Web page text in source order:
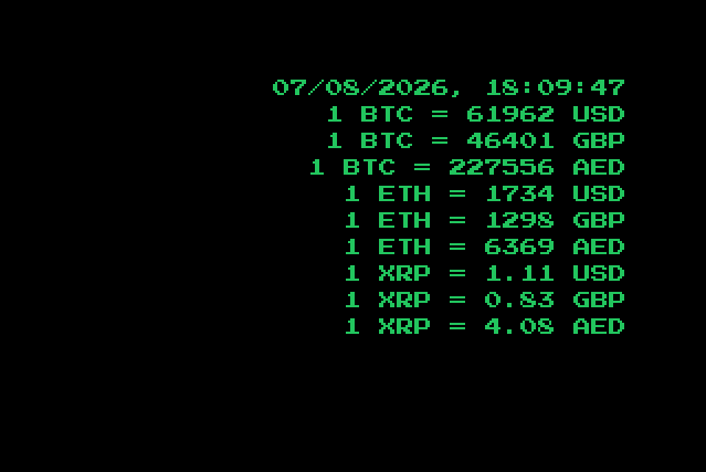
07/08/2026, 18:09:48
1 BTC = 61962
USD
1 BTC = 46401
GBP
1 BTC = 227556
AED
1 ETH =
1734
USD
1 ETH =
1298
GBP
1 ETH = 6369
AED
1 XRP =
1.11
USD
1 XRP = 0.83
GBP
1 XRP = 4.08 AED